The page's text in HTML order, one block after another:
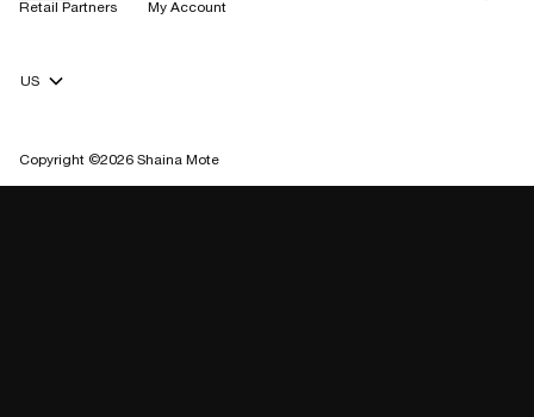
Retail Partners
My Account
Copyright ©2026 Shaina Mote